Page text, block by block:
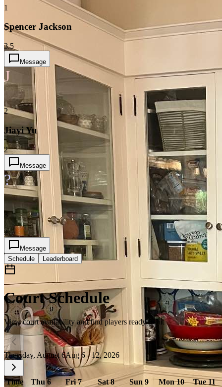
1
Spencer Jackson
3.5
Message
J
2
Jiayi Yu
2
Message
?
3
2
Message
Schedule
Leaderboard
Court Schedule
View court availability and find players ready to hit
Thursday, August 6Aug 6 - 12, 2026
Time Thu 6 Fri 7 Sat 8 Sun 9 Mon 10
Tue 11